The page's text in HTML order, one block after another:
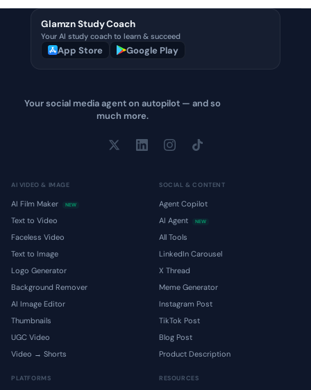
Glamzn Study Coach
Your AI study coach to learn & succeed
App Store Google Play
Your social media agent on autopilot — and so
much more.
AI VIDEO & IMAGE
AI Film Maker NEW
Text to Video
Faceless Video
Text to Image
Logo Generator
Background Remover
AI Image Editor
Thumbnails
UGC Video
Video → Shorts
SOCIAL & CONTENT
Agent Copilot
AI Agent
NEW
All Tools
LinkedIn Carousel
X Thread
Meme Generator
Instagram Post
TikTok Post
Blog Post
Product Description
PLATFORMS RESOURCES